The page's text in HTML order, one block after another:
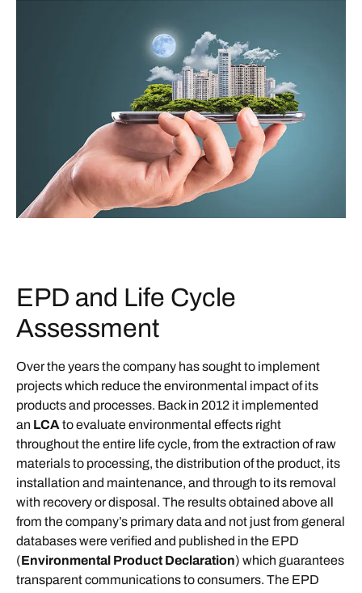
EPD and Life Cycle
Assessment
Over the years the company has sought to implement
projects which reduce the environmental impact of its
products and processes. Back in 2012 it implemented
an LCA to evaluate environmental effects right
throughout the entire life cycle, from the extraction of raw
materials to processing, the distribution of the product, its
installation and maintenance, and through to its removal
with recovery or disposal. The results obtained above all
from the company’s primary data and not just from general
databases were verified and published in the EPD
(Environmental Product Declaration) which guarantees
transparent communications to consumers. The EPD